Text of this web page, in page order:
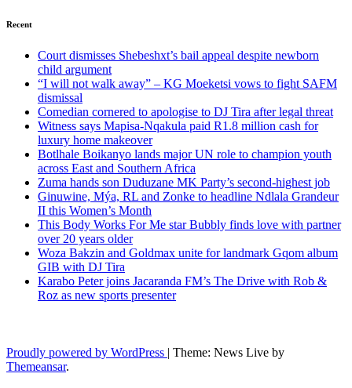
Recent
Court dismisses Shebeshxt’s bail appeal despite newborn
child argument
“I will not walk away” – KG Moeketsi vows to fight SAFM
dismissal
Comedian cornered to apologise to DJ Tira after legal threat
Witness says Mapisa-Nqakula paid R1.8 million cash for
luxury home makeover
Botlhale Boikanyo lands major UN role to champion youth
across East and Southern Africa
Zuma hands son Duduzane MK Party’s second-highest job
Ginuwine, Mýa, RL and Zonke to headline Ndlala Grandeur
II this Women’s Month
This Body Works For Me star Bubbly finds love with partner
over 20 years older
Woza Bakzin and Goldmax unite for landmark Gqom album
GIB with DJ Tira
Karabo Peter joins Jacaranda FM’s The Drive with Rob &
Roz as new sports presenter
Proudly powered by WordPress | Theme: News Live by
Themeansar.